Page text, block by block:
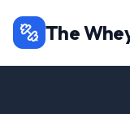
The